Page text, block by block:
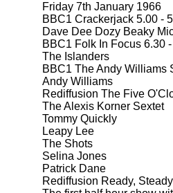
Friday 7th January 1966
BBC1 Crackerjack 5.00 -
Dave Dee Dozy Beaky
BBC1 Folk In Focus 6.30 -
The Islanders
BBC1 The Andy Williams
Andy Williams
Rediffusion The Five
The Alexis Korner Sextet
Tommy Quickly
Leapy Lee
The Shots
Selina Jones
Patrick Dane
Rediffusion Ready,